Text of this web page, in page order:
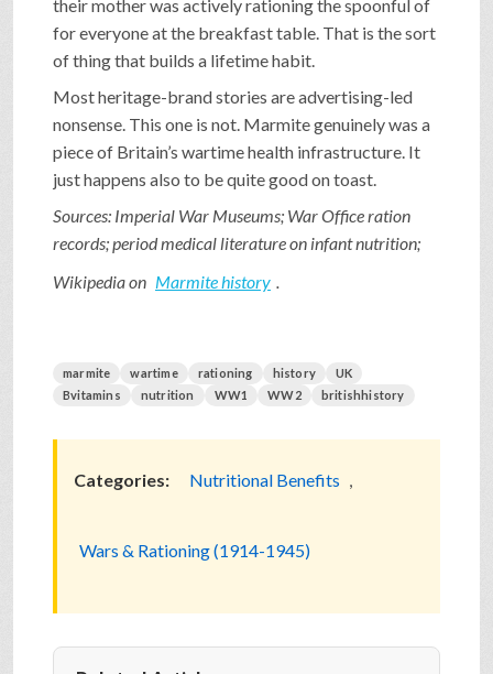
their mother was actively rationing the spoonful of
for everyone at the breakfast table. That is the sort
of thing that builds a lifetime habit.
Most heritage-brand stories are advertising-led
nonsense. This one is not. Marmite genuinely was a
piece of Britain’s wartime health infrastructure. It
just happens also to be quite good on toast.
Sources: Imperial War Museums; War Office ration
records; period medical literature on infant nutrition;
Wikipedia on Marmite history .
marmite wartime rationing history
UK
Bvitamins
nutrition WW1 WW2 britishhistory
Categories: Nutritional Benefits ,
Wars & Rationing (1914-1945)